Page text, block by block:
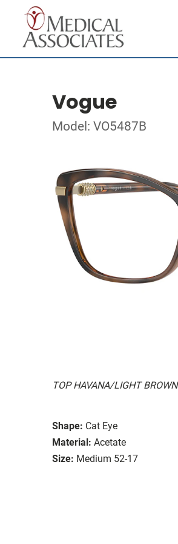
Vogue
Model: VO5487B
TOP HAVANA/LIGHT BROWN
Shape: Cat Eye
Material: Acetate
Size: Medium 52-17